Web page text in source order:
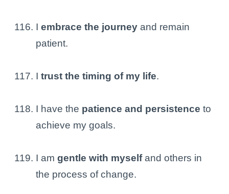
I embrace the journey and remain
patient.
I trust the timing of my life.
I have the patience and persistence to
achieve my goals.
I am gentle with myselfand others in
the process of change.